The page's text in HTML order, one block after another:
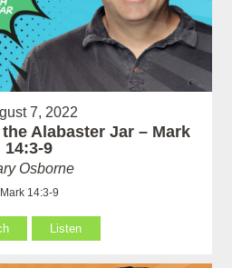
7, 2022
Alabaster Jar – Mark
14:3-9
Osborne
Mark 14:3-9
Listen